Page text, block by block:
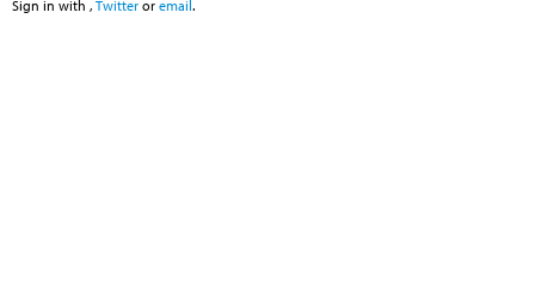
Sign in with , Twitter or email .